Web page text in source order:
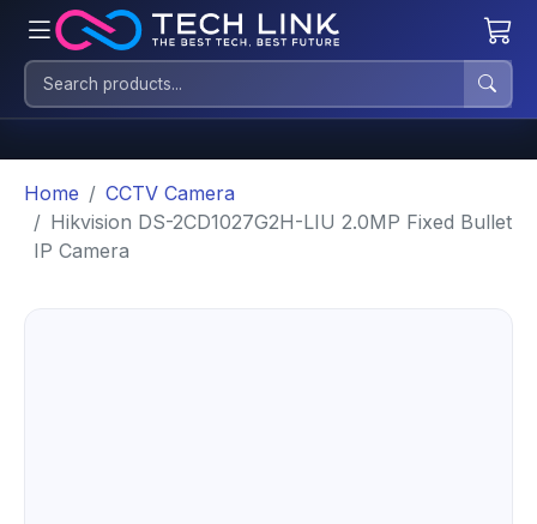
Home
CCTV Camera
Hikvision DS-2CD1027G2H-LIU 2.0MP Fixed Bullet
IP Camera